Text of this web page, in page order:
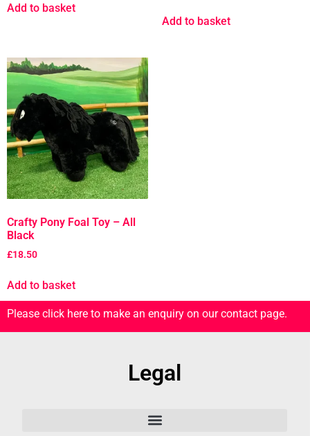
Add to basket
Add to basket
Crafty Pony Foal Toy – All
Black
£18.50
Add to basket
Please click here to make an enquiry on our contact page.
Legal